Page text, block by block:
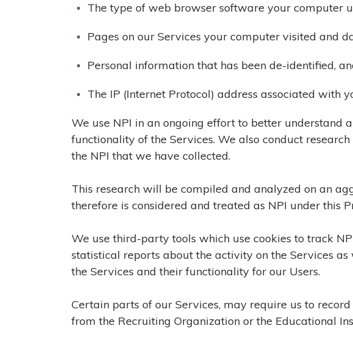
The type of web browser software your computer
Pages on our Services your computer visited and
Personal information that has been de-identified,
The IP (Internet Protocol) address associated with
We use NPI in an ongoing effort to better understand
functionality of the Services. We also conduct
the NPI that we have collected.
This research will be compiled and analyzed on an
therefore is considered and treated as NPI under this
We use third-party tools which use cookies to track
statistical reports about the activity on the Services
the Services and their functionality for our Users.
Certain parts of our Services, may require us to
from the Recruiting Organization or the Educational